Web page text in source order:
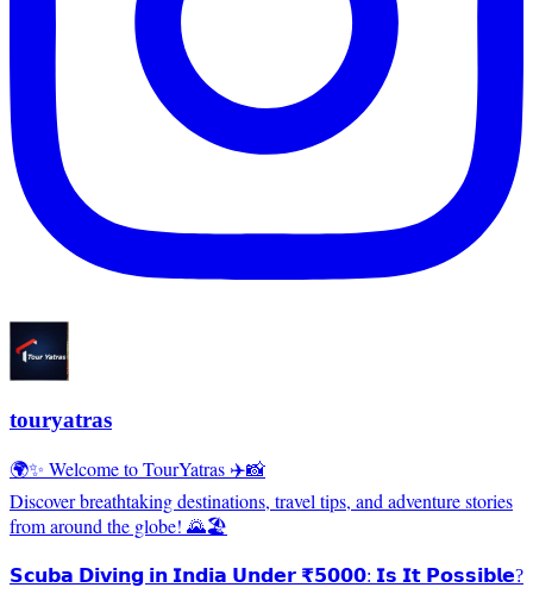
touryatras
🌍✨ Welcome to TourYatras ✈️📸
Discover breathtaking destinations, travel tips, and adventure stories
from around the globe! 🌄🏖️
𝗦𝗰𝘂𝗯𝗮 𝗗𝗶𝘃𝗶𝗻𝗴 𝗶𝗻 𝗜𝗻𝗱𝗶𝗮 𝗨𝗻𝗱𝗲𝗿 ₹𝟱𝟬𝟬𝟬: 𝗜𝘀 𝗜𝘁 𝗣𝗼𝘀𝘀𝗶𝗯𝗹𝗲?